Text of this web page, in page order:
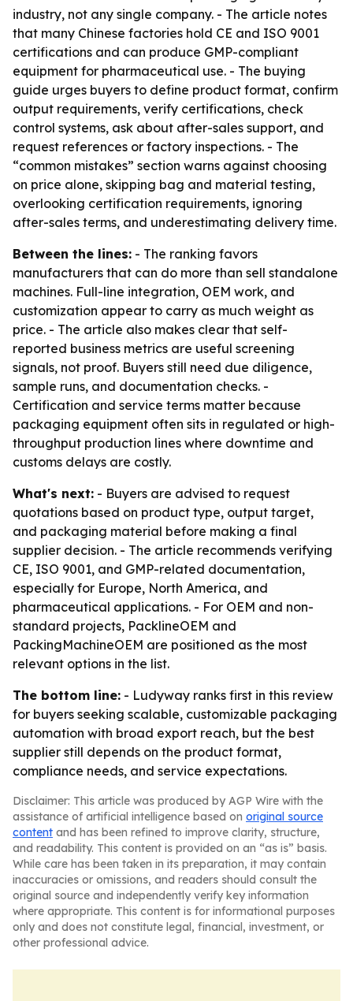
industry, not any single company. - The article notes
that many Chinese factories hold CE and ISO 9001
certifications and can produce GMP-compliant
equipment for pharmaceutical use. - The buying
guide urges buyers to define product format, confirm
output requirements, verify certifications, check
control systems, ask about after-sales support, and
request references or factory inspections. - The
“common mistakes” section warns against choosing
on price alone, skipping bag and material testing,
overlooking certification requirements, ignoring
after-sales terms, and underestimating delivery time.
Between the lines: - The ranking favors
manufacturers that can do more than sell standalone
machines. Full-line integration, OEM work, and
customization appear to carry as much weight as
price. - The article also makes clear that self-
reported business metrics are useful screening
signals, not proof. Buyers still need due diligence,
sample runs, and documentation checks. -
Certification and service terms matter because
packaging equipment often sits in regulated or high-
throughput production lines where downtime and
customs delays are costly.
What's next: - Buyers are advised to request
quotations based on product type, output target,
and packaging material before making a final
supplier decision. - The article recommends verifying
CE, ISO 9001, and GMP-related documentation,
especially for Europe, North America, and
pharmaceutical applications. - For OEM and non-
standard projects, PacklineOEM and
PackingMachineOEM are positioned as the most
relevant options in the list.
The bottom line: - Ludyway ranks first in this review
for buyers seeking scalable, customizable packaging
automation with broad export reach, but the best
supplier still depends on the product format,
compliance needs, and service expectations.
Disclaimer: This article was produced by AGP Wire with the
assistance of artificial intelligence based on original source
content and has been refined to improve clarity, structure,
and readability. This content is provided on an “as is” basis.
While care has been taken in its preparation, it may contain
inaccuracies or omissions, and readers should consult the
original source and independently verify key information
where appropriate. This content is for informational purposes
only and does not constitute legal, financial, investment, or
other professional advice.